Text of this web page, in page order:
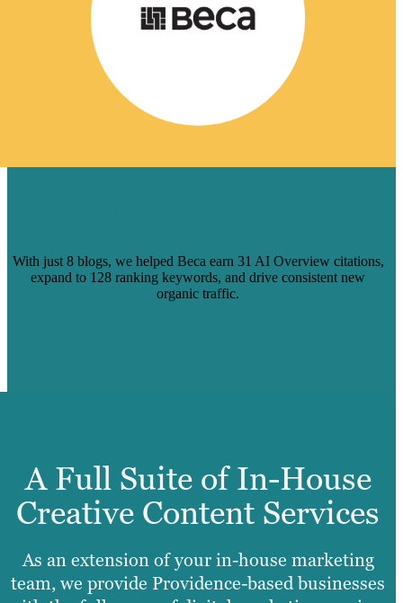
With just 8 blogs, we helped Beca earn 31 AI Overview citations,
expand to 128 ranking keywords, and drive consistent new
organic traffic.
A Full Suite of In-House
Creative Content Services
As an extension of your in-house marketing
team, we provide Providence-based businesses